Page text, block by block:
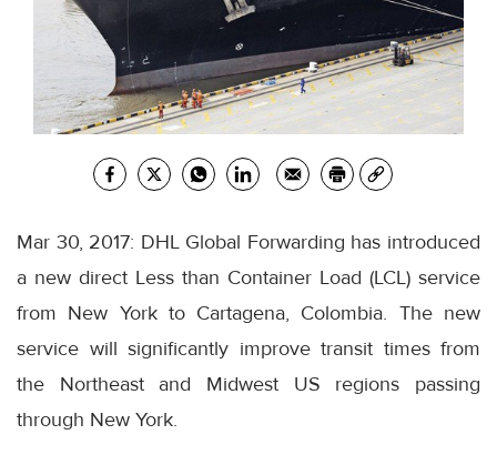
Mar 30, 2017: DHL Global Forwarding has introduced
a new direct Less than Container Load (LCL) service
from New York to Cartagena, Colombia. The new
service will significantly improve transit times from
the Northeast and Midwest US regions passing
through New York.